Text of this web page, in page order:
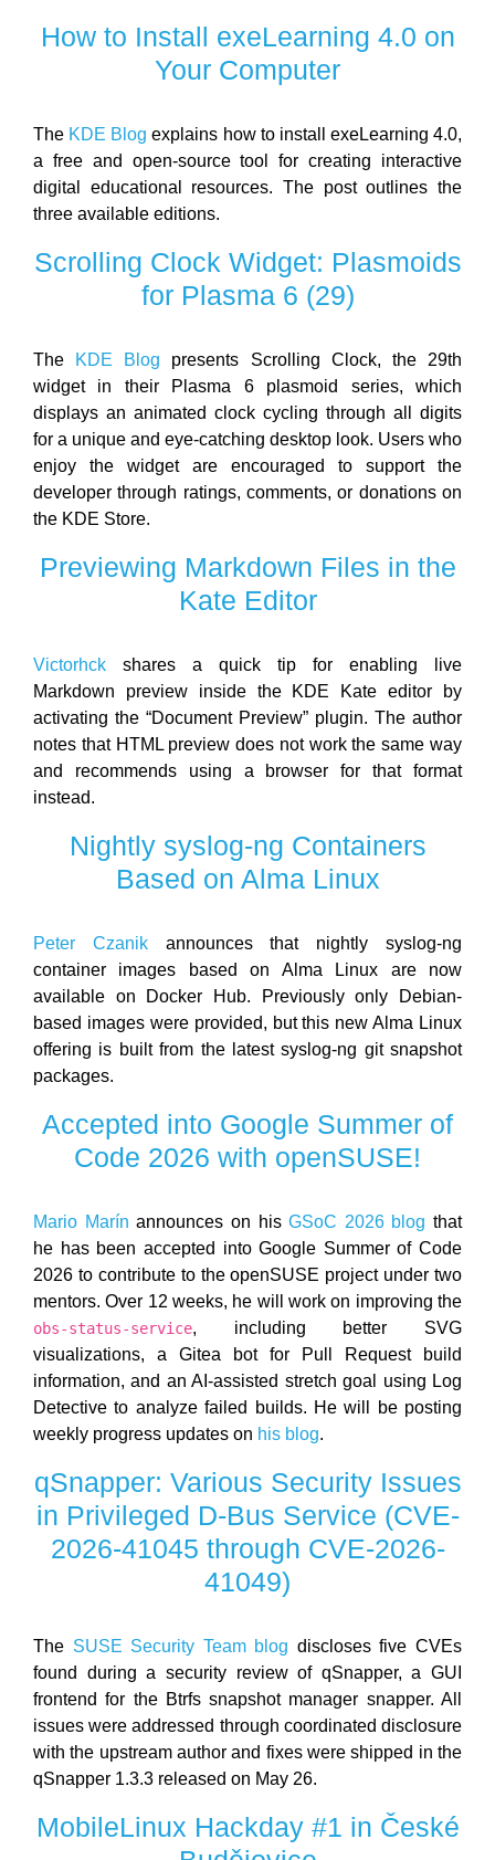
How to Install exeLearning 4.0 on
Your Computer
The KDE Blog explains how to install exeLearning 4.0,
a free and open-source tool for creating interactive
digital educational resources. The post outlines the
three available editions.
Scrolling Clock Widget: Plasmoids
for Plasma 6 (29)
The KDE Blog presents Scrolling Clock, the 29th
widget in their Plasma 6 plasmoid series, which
displays an animated clock cycling through all digits
for a unique and eye-catching desktop look. Users who
enjoy the widget are encouraged to support the
developer through ratings, comments, or donations on
the KDE Store.
Previewing Markdown Files in the
Kate Editor
Victorhck shares a quick tip for enabling live
Markdown preview inside the KDE Kate editor by
activating the “Document Preview” plugin. The author
notes that HTML preview does not work the same way
and recommends using a browser for that format
instead.
Nightly syslog-ng Containers
Based on Alma Linux
Peter Czanikannounces that nightly syslog-ng
container images based on Alma Linux are now
available on Docker Hub. Previously only Debian-
based images were provided, but this new Alma Linux
offering is built from the latest syslog-ng git snapshot
packages.
Accepted into Google Summer of
Code 2026 with openSUSE!
Mario Marín announces on hisGSoC 2026 blog that
he has been accepted into Google Summer of Code
2026 to contribute to the openSUSE project under two
mentors. Over 12 weeks, he will work on improving the
obs-status-service, including better SVG
visualizations, a Gitea bot for Pull Request build
information, and an AI-assisted stretch goal using Log
Detective to analyze failed builds. He will be posting
weekly progress updates on his blog.
qSnapper: Various Security Issues
in Privileged D-Bus Service (CVE-
2026-41045 through CVE-2026-
41049)
The SUSE Security Team blog discloses five CVEs
found during a security review of qSnapper, a GUI
frontend for the Btrfs snapshot manager snapper. All
issues were addressed through coordinated disclosure
with the upstream author and fixes were shipped in the
qSnapper 1.3.3 released on May 26.
MobileLinux Hackday #1 in České